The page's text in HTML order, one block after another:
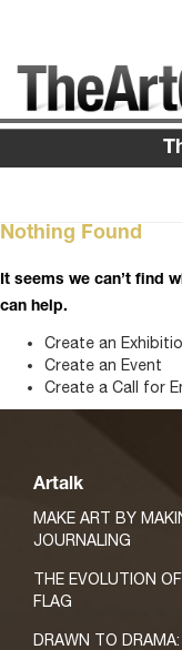
Nothing Found
It seems we can’t find
can help.
Create an
Create an Event
Create a Call for
Artalk
MAKE ART BY
JOURNALING
THE EVOLUTION
FLAG
DRAWN TO